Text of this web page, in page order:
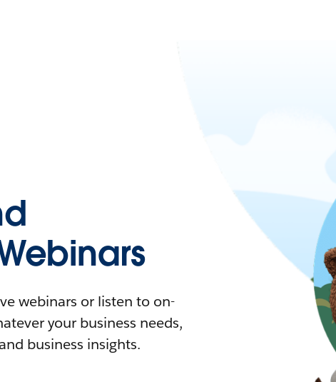
webinars or listen to on-
your business needs,
business insights.